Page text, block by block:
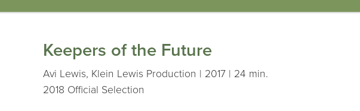
Keepers of the Future
Avi Lewis, Klein Lewis Production | 2017 | 24 min.
2018 Official Selection